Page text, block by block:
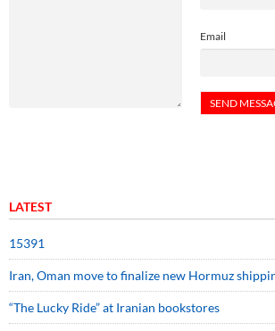
Email
LATEST
15391
Iran, Oman move to finalize new Hormuz
“The Lucky Ride” at Iranian bookstores